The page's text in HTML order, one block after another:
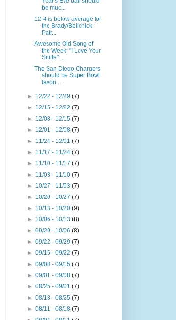
be muc...
12-4 is below average for
the Brady/Belichick
Patr...
Awesome Old Song of
the Week: "I Love Your
Smile" ...
The San Diego Chargers
should be Super Bowl
favori...
► 12/22 - 12/29(7)
► 12/15 - 12/22(7)
► 12/08 - 12/15(7)
► 12/01 - 12/08(7)
► 11/24 - 12/01(7)
► 11/17 - 11/24(7)
► 11/10 - 11/17(7)
► 11/03 - 11/10(7)
► 10/27 - 11/03(7)
► 10/20 - 10/27(7)
► 10/13 - 10/20(9)
► 10/06 - 10/13(8)
►09/29 - 10/06(8)
►09/22 - 09/29(7)
►09/15 - 09/22(7)
►09/08 - 09/15(7)
►09/01 - 09/08(7)
►08/25 - 09/01(7)
►08/18 - 08/25(7)
►08/11 - 08/18(7)